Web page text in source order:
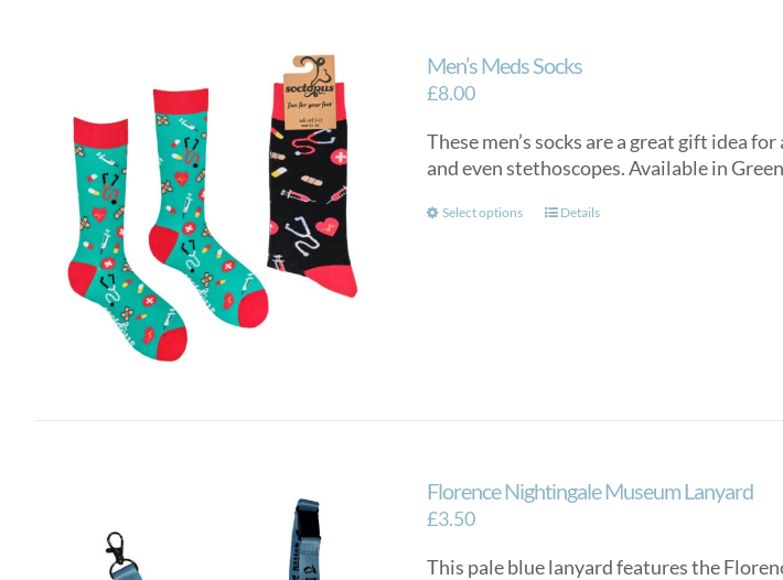
on
the
page
Men’s Meds Socks
£8.00
These men’s socks are a great gift idea
and even stethoscopes. Available in
Select options
This
on
the
page
Details
Florence Nightingale Museum Lanyard
£3.50
This pale blue lanyard features the